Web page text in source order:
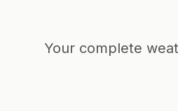
Your complete